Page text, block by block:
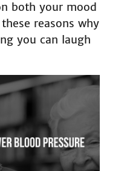
both your mood
reasons why
you can laugh